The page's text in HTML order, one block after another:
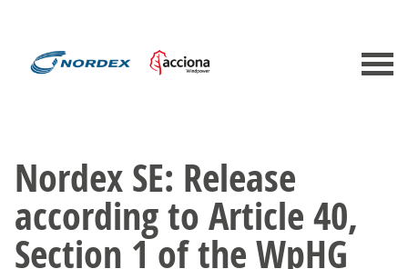
Nordex SE: Release
according to Article 40,
Section 1 of the WpHG